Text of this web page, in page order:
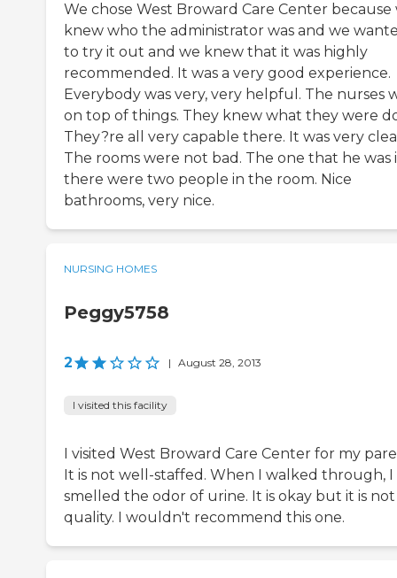
We chose West Broward Care Center because
knew who the administrator was and we
to try it out and we knew that it was highly
recommended. It was a very good experience.
Everybody was very, very helpful. The nurses
on top of things. They knew what they were
They?re all very capable there. It was very
The rooms were not bad. The one that he was
there were two people in the room. Nice
bathrooms, very nice.
NURSING HOMES
Peggy5758
2 | August 28, 2013
I visited this facility
I visited West Broward Care Center for my
It is not well-staffed. When I walked through, I
smelled the odor of urine. It is okay but it is not
quality. I wouldn't recommend this one.